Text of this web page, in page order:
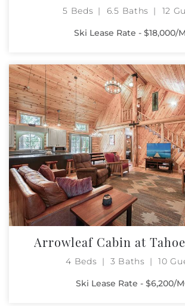
5 Beds 6.5 Baths 12
Ski Lease Rate - $18,000/
Arrowleaf Cabin at
4 Beds 3 Baths 10
Ski Lease Rate - $6,200/